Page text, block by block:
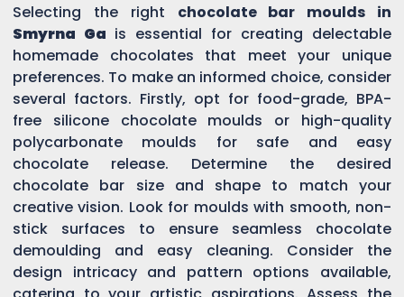
Selecting the right chocolate bar moulds in
Smyrna Ga is essential for creating delectable
homemade chocolates that meet your unique
preferences. To make an informed choice, consider
several factors. Firstly, opt for food-grade, BPA-
free silicone chocolate moulds or high-quality
polycarbonate moulds for safe and easy
chocolate release. Determine the desired
chocolate bar size and shape to match your
creative vision. Look for moulds with smooth, non-
stick surfaces to ensure seamless chocolate
demoulding and easy cleaning. Consider the
design intricacy and pattern options available,